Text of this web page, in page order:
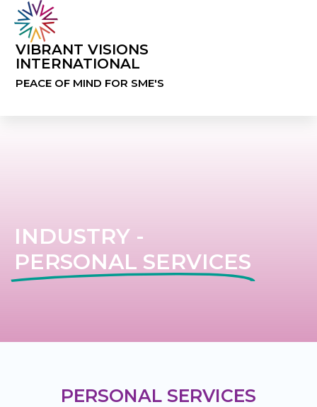
VIBRANT VISIONS
INTERNATIONAL
PEACE OF MIND FOR SME'S
INDUSTRY -
PERSONAL SERVICES
PERSONAL SERVICES